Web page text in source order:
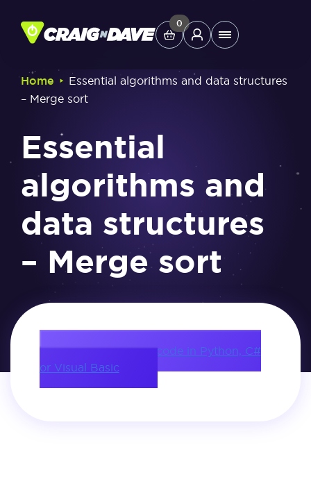
content
0
Main
Study Tools
Company
Helpdesk
Shop
Home ‣ Essential algorithms and data structures
– Merge sort
Essential
algorithms and
data structures
– Merge sort
Download source code in Python, C#
or Visual Basic